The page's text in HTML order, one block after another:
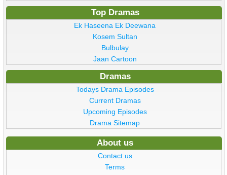
Top Dramas
Ek Haseena Ek Deewana
Kosem Sultan
Bulbulay
Jaan Cartoon
Dramas
Todays Drama Episodes
Current Dramas
Upcoming Episodes
Drama Sitemap
About us
Contact us
Terms